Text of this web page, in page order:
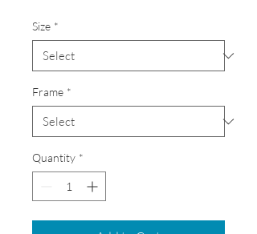
Size *
Frame *
Quantity *